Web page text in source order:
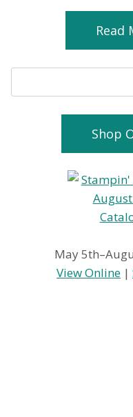
Read
Shop
May
View Online |